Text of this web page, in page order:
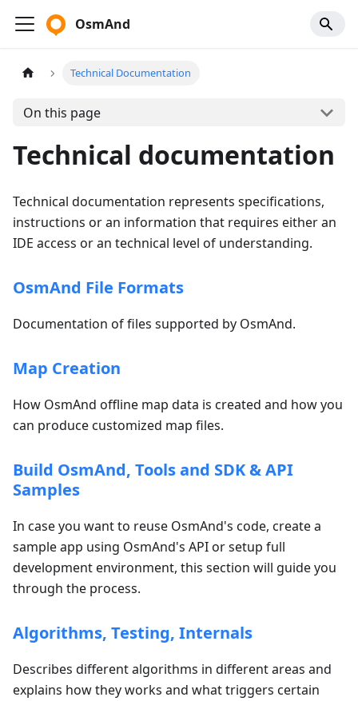
OsmAnd
Technical Documentation
On this page
Technical documentation
Technical documentation represents specifications,
instructions or an information that requires either an
IDE access or an technical level of understanding.
OsmAnd File Formats
Documentation of files supported by OsmAnd.
Map Creation
How OsmAnd offline map data is created and how you
can produce customized map files.
Build OsmAnd, Tools and SDK & API
Samples
In case you want to reuse OsmAnd's code, create a
sample app using OsmAnd's API or setup full
development environment, this section will guide you
through the process.
Algorithms, Testing, Internals
Describes different algorithms in different areas and
explains how they works and what triggers certain